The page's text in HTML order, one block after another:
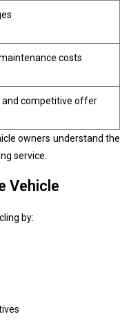
costs
and competitive offer
owners understand the
service.
Vehicle
by: